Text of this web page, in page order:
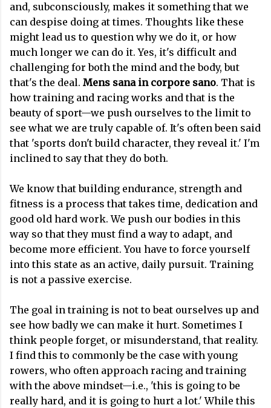
and, subconsciously, makes it something that we
can despise doing at times. Thoughts like these
might lead us to question why we do it, or how
much longer we can do it. Yes, it's difficult and
challenging for both the mind and the body, but
that's the deal. Mens sana in corpore sano. That is
how training and racing works and that is the
beauty of sport—we push ourselves to the limit to
see what we are truly capable of. It's often been said
that 'sports don't build character, they reveal it.' I'm
inclined to say that they do both.
We know that building endurance, strength and
fitness is a process that takes time, dedication and
good old hard work. We push our bodies in this
way so that they must find a way to adapt, and
become more efficient. You have to force yourself
into this state as an active, daily pursuit. Training
is not a passive exercise.
The goal in training is not to beat ourselves up and
see how badly we can make it hurt. Sometimes I
think people forget, or misunderstand, that reality.
I find this to commonly be the case with young
rowers, who often approach racing and training
with the above mindset—i.e., 'this is going to be
really hard, and it is going to hurt a lot.' While this